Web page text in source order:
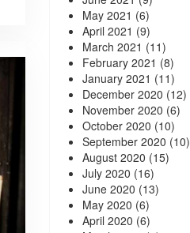
May 2021 (6)
April 2021 (9)
March 2021 (11)
February 2021 (8)
January 2021 (11)
December 2020 (12)
November 2020 (6)
October 2020 (10)
September 2020 (10)
August 2020 (15)
July 2020 (16)
June 2020 (13)
May 2020 (6)
April 2020 (6)